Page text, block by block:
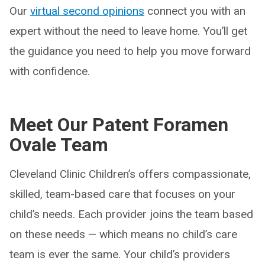
Our virtual second opinions connect you with an
expert without the need to leave home. You’ll get
the guidance you need to help you move forward
with confidence.
Meet Our Patent Foramen
Ovale Team
Cleveland Clinic Children’s offers compassionate,
skilled, team-based care that focuses on your
child’s needs. Each provider joins the team based
on these needs — which means no child’s care
team is ever the same. Your child’s providers